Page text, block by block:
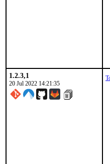
1.2.3,1
20 Jul 2022 14:21:35